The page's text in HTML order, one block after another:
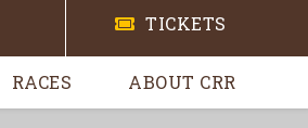
TICKETS
RACES ABOUT CRR